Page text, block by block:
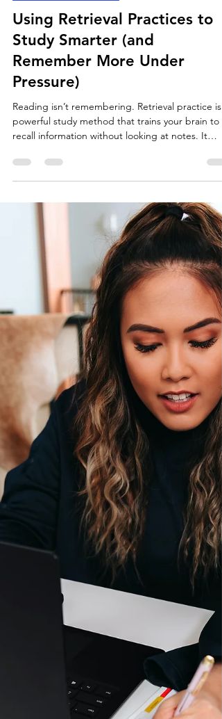
Learning Techniques
Using Retrieval Practices to
Study Smarter (and
Remember More Under
Pressure)
Reading isn’t remembering. Retrieval practice is a
recall information without looking at notes. It
strengthens memory, boosts exam performance,
walks you through how to add retrieval practice
into your routine, with step-by-step examples
a free printable recall worksheet to help you
smarter — not just longer.